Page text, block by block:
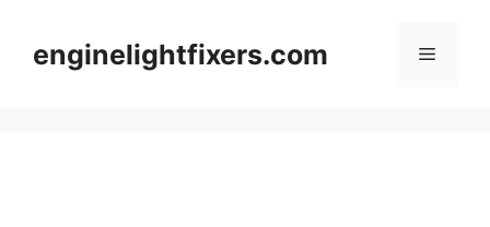
contentenginelightfixers.com Menu